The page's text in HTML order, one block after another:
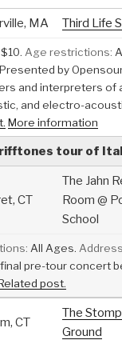
MA Third Life
$10. Age restrictions:
Presented by
and interpreters of
and electro-
More information
tour of
CT
The Jahn
Room @
School
All Ages.
pre-tour concert
post.
CT
The
Ground